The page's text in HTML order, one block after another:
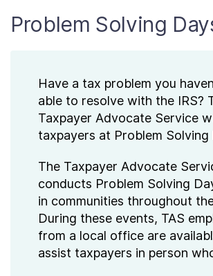
Problem Solving
Have a tax problem you
able to resolve with the IRS?
Taxpayer Advocate Service
taxpayers at Problem Solving
The Taxpayer Advocate
conducts Problem Solving
in communities throughout
During these events, TAS
from a local office are
assist taxpayers in person